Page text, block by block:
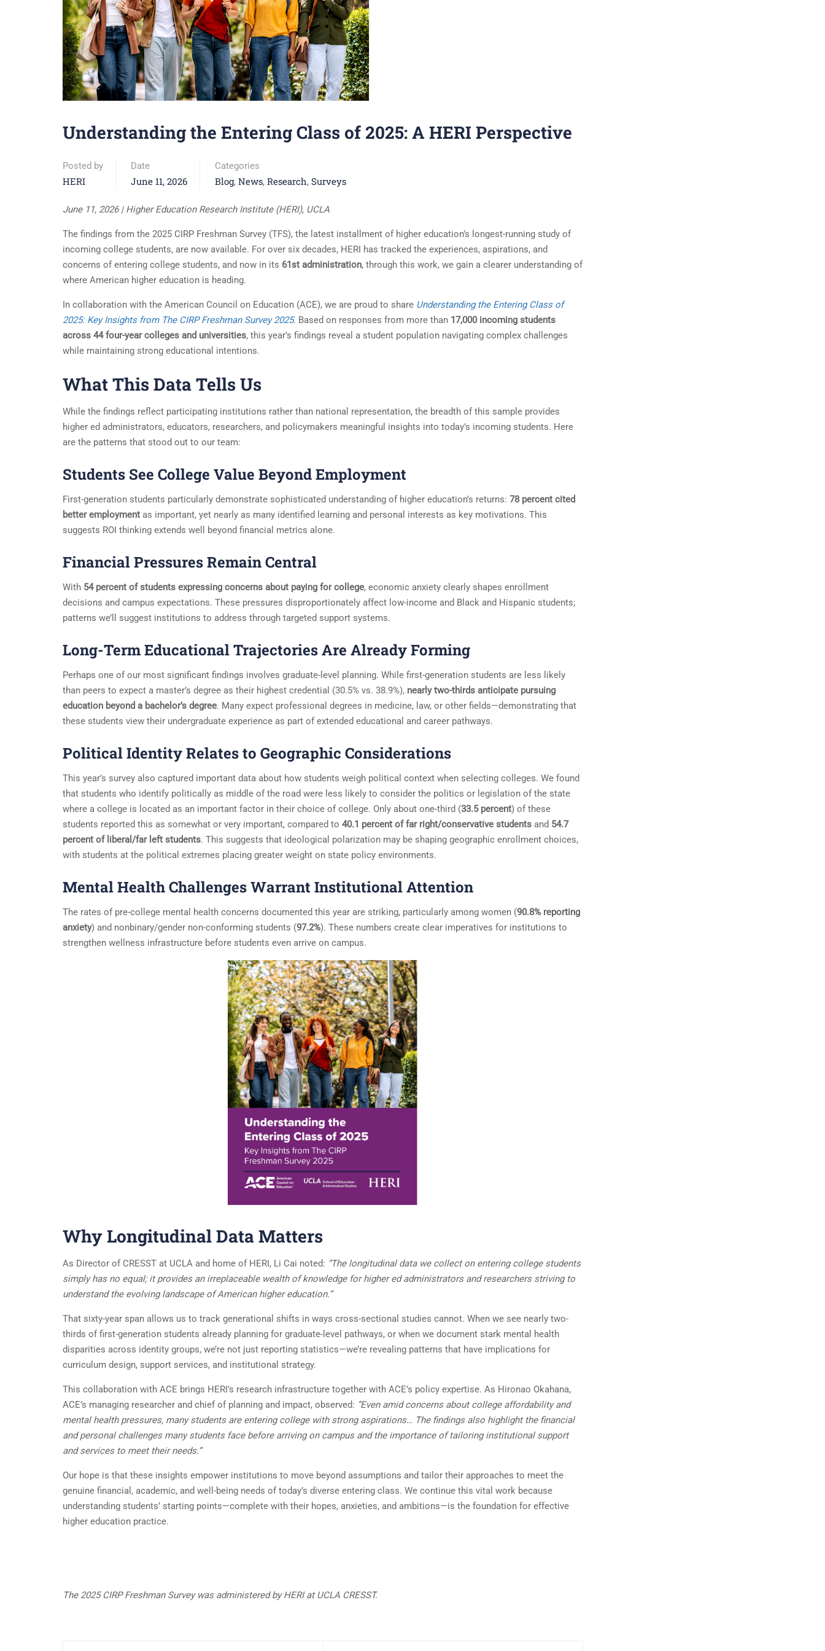
Understanding the Entering Class of 2025: A HERI Perspective
Posted by
HERI
Date
June 11, 2026
Categories
Blog, News, Research, Surveys
June 11, 2026 | Higher Education Research Institute (HERI), UCLA
The findings from the 2025 CIRP Freshman Survey (TFS), the latest installment of higher education’s longest-running study of
incoming college students, are now available. For over six decades, HERI has tracked the experiences, aspirations, and
concerns of entering college students, and now in its 61st administration, through this work, we gain a clearer understanding of
where American higher education is heading.
In collaboration with the American Council on Education (ACE), we are proud to share Understanding the Entering Class of
2025: Key Insights from The CIRP Freshman Survey 2025. Based on responses from more than 17,000 incoming students
across 44 four-year colleges and universities, this year’s findings reveal a student population navigating complex challenges
while maintaining strong educational intentions.
What This Data Tells Us
While the findings reflect participating institutions rather than national representation, the breadth of this sample provides
higher ed administrators, educators, researchers, and policymakers meaningful insights into today’s incoming students. Here
are the patterns that stood out to our team:
Students See College Value Beyond Employment
First-generation students particularly demonstrate sophisticated understanding of higher education’s returns: 78 percent cited
better employment as important, yet nearly as many identified learning and personal interests as key motivations. This
suggests ROI thinking extends well beyond financial metrics alone.
Financial Pressures Remain Central
With 54 percent of students expressing concerns about paying for college, economic anxiety clearly shapes enrollment
decisions and campus expectations. These pressures disproportionately affect low-income and Black and Hispanic students;
patterns we’ll suggest institutions to address through targeted support systems.
Long-Term Educational Trajectories Are Already Forming
Perhaps one of our most significant findings involves graduate-level planning. While first-generation students are less likely
than peers to expect a master’s degree as their highest credential (30.5% vs. 38.9%), nearly two-thirds anticipate pursuing
education beyond a bachelor’s degree. Many expect professional degrees in medicine, law, or other fields—demonstrating that
these students view their undergraduate experience as part of extended educational and career pathways.
Political Identity Relates to Geographic Considerations
This year’s survey also captured important data about how students weigh political context when selecting colleges. We found
that students who identify politically as middle of the road were less likely to consider the politics or legislation of the state
where a college is located as an important factor in their choice of college. Only about one-third (33.5 percent) of these
students reported this as somewhat or very important, compared to 40.1 percent of far right/conservative students and 54.7
percent of liberal/far left students. This suggests that ideological polarization may be shaping geographic enrollment choices,
with students at the political extremes placing greater weight on state policy environments.
Mental Health Challenges Warrant Institutional Attention
The rates of pre-college mental health concerns documented this year are striking, particularly among women (90.8% reporting
anxiety) and nonbinary/gender non-conforming students (97.2%). These numbers create clear imperatives for institutions to
strengthen wellness infrastructure before students even arrive on campus.
Why Longitudinal Data Matters
As Director of CRESST at UCLA and home of HERI, Li Cai noted: “The longitudinal data we collect on entering college students
simply has no equal; it provides an irreplaceable wealth of knowledge for higher ed administrators and researchers striving to
understand the evolving landscape of American higher education.”
That sixty-year span allows us to track generational shifts in ways cross-sectional studies cannot. When we see nearly two-
thirds of first-generation students already planning for graduate-level pathways, or when we document stark mental health
disparities across identity groups, we’re not just reporting statistics—we’re revealing patterns that have implications for
curriculum design, support services, and institutional strategy.
This collaboration with ACE brings HERI’s research infrastructure together with ACE’s policy expertise. As Hironao Okahana,
ACE’s managing researcher and chief of planning and impact, observed: “Even amid concerns about college affordability and
mental health pressures, many students are entering college with strong aspirations… The findings also highlight the financial
and personal challenges many students face before arriving on campus and the importance of tailoring institutional support
and services to meet their needs.”
Our hope is that these insights empower institutions to move beyond assumptions and tailor their approaches to meet the
genuine financial, academic, and well-being needs of today’s diverse entering class. We continue this vital work because
understanding students’ starting points—complete with their hopes, anxieties, and ambitions—is the foundation for effective
higher education practice.
The 2025 CIRP Freshman Survey was administered by HERI at UCLA CRESST.